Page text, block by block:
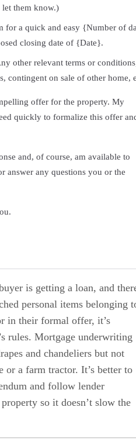
let them know.)
for a quick and easy {Number of
closing date of {Date}.
other relevant terms or
contingent on sale of other home,
offer for the property. My
quickly to formalize this offer
and, of course, am available to
answer any questions you or the
is getting a loan, and
personal items belonging
in their formal offer, it’s
rules. Mortgage underwriting
and chandeliers but not
or a farm tractor. It’s better to
and follow lender
so it doesn’t slow the